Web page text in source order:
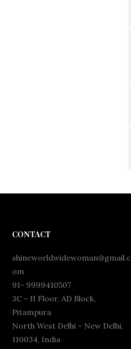
CONTACT
shineworldwidewoman@gmail.c
om
91- 9999410507
3C – II Floor, AD Block,
Pitampura
North West Delhi – New Delhi,
110034, India